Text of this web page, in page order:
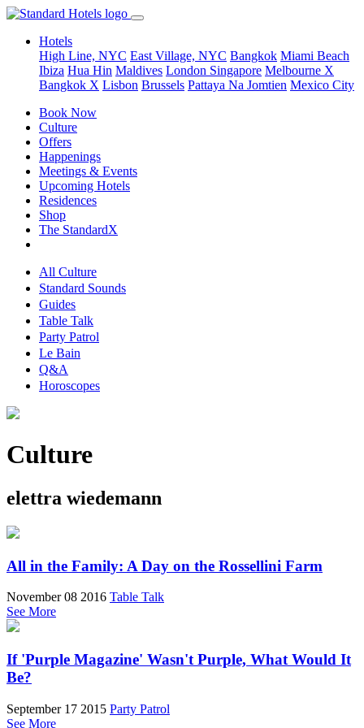
Hotels
High Line, NYC East Village, NYC Bangkok Miami Beach
Ibiza Hua Hin Maldives London Singapore Melbourne X
Bangkok X Lisbon Brussels Pattaya Na Jomtien Mexico City
Book Now
Culture
Offers
Happenings
Meetings & Events
Upcoming Hotels
Residences
Shop
The StandardX
All Culture
Standard Sounds
Guides
Table Talk
Party Patrol
Le Bain
Q&A
Horoscopes
Culture
elettra wiedemann
All in the Family: A Day on the Rossellini Farm
November 08 2016 Table Talk
See More
If 'Purple Magazine' Wasn't Purple, What Would It
Be?
September 17 2015 Party Patrol
See More